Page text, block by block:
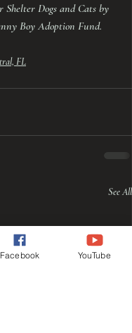
Shelter Dogs and Cats by
Boy Adoption Fund.
FL
See All
Facebook YouTube